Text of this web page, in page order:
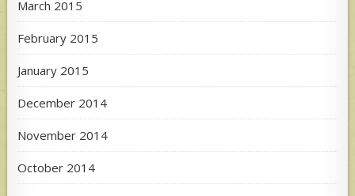
March 2015
February 2015
January 2015
December 2014
November 2014
October 2014